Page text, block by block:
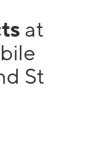
at
St